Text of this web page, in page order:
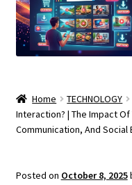
Home TECHNOLOGY
Interaction? | The Impact
Communication, And Social
Posted on October 8, 2025